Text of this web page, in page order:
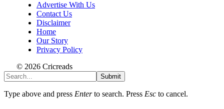
Advertise With Us
Contact Us
Disclaimer
Home
Our Story
Privacy Policy
© 2026 Cricreads
Submit
Type above and press Enterto search. Press Esc to cancel.